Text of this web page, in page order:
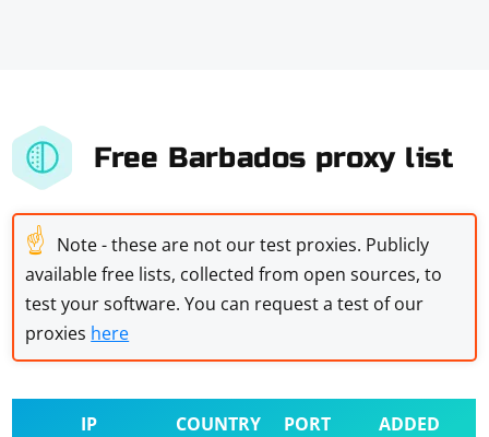
Free Barbados proxy list
☝ Note - these are not our test proxies. Publicly
available free lists, collected from open sources, to
test your software. You can request a test of our
proxies here
IP COUNTRY PORT ADDED